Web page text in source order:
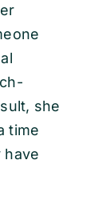
she
time
have